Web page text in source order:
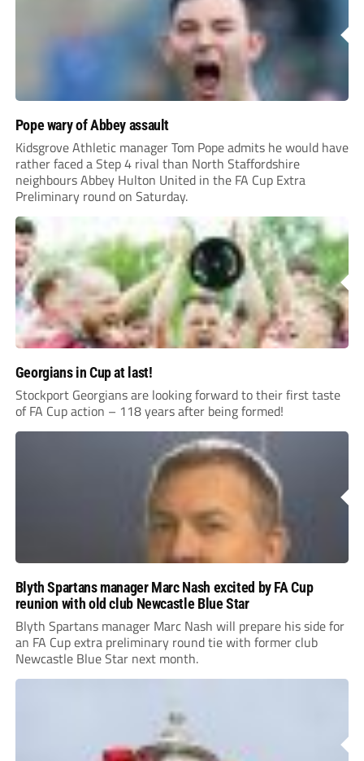
Pope wary of Abbey assault
Kidsgrove Athletic manager Tom Pope admits he would have
rather faced a Step 4 rival than North Staffordshire
neighbours Abbey Hulton United in the FA Cup Extra
Preliminary round on Saturday.
Georgians in Cup at last!
Stockport Georgians are looking forward to their first taste
of FA Cup action – 118 years after being formed!
Blyth Spartans manager Marc Nash excited by FA Cup
reunion with old club Newcastle Blue Star
Blyth Spartans manager Marc Nash will prepare his side for
an FA Cup extra preliminary round tie with former club
Newcastle Blue Star next month.